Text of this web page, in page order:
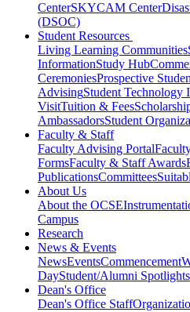
CenterSKYCAM Center
(DSOC)
Student Resources
Living Learning Communities
InformationStudy Hub
CeremoniesProspective
AdvisingStudent Technology
VisitTuition & Fees
AmbassadorsStudent
Faculty & Staff
Faculty Advising Portal
FormsFaculty & Staff Awards
PublicationsCommittees
About Us
About the OCSE
Campus
Research
News & Events
NewsEventsCommencement
DayStudent/Alumni Spotlights
Dean's Office
Dean's Office Staff